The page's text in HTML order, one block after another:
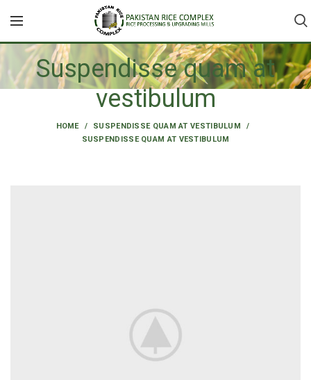
Suspendisse quam at
vestibulum
HOME
SUSPENDISSE QUAM AT VESTIBULUM
SUSPENDISSE QUAM AT VESTIBULUM